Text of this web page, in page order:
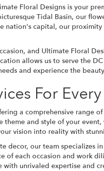
Floral Designs is your
Tidal Basin, our
nation's capital, our
and Ultimate Floral
allows us to serve the
and experience the
For
a comprehensive range
and style of your
vision into reality with
decor, our team specializes
of each occasion and work
unrivaled expertise and